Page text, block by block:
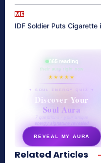
ME
IDF Soldier Puts Cigarette
865 reading
their aura right now
★★★★★
✦ SOUL ENERGY QUIZ ✦
Discover Your
Soul Aura
7 questions · your unique
energy signature revealed
REVEAL MY AURA
secretnaturale.com/aura
Related Articles